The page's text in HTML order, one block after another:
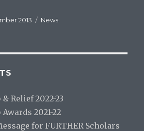
2013 Categories
News
Relief 2022-23
2021-22
for FURTHER Scholars